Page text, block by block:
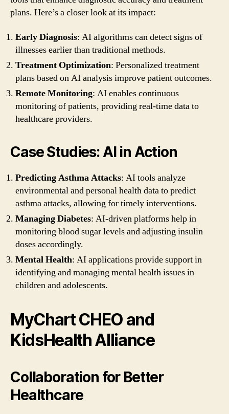
plans. Here’s a closer look at its impact:
Early Diagnosis: AI algorithms can detect signs of
illnesses earlier than traditional methods.
Treatment Optimization: Personalized treatment
plans based on AI analysis improve patient outcomes.
Remote Monitoring: AI enables continuous
monitoring of patients, providing real-time data to
healthcare providers.
Case Studies: AI in Action
Predicting Asthma Attacks: AI tools analyze
environmental and personal health data to predict
asthma attacks, allowing for timely interventions.
Managing Diabetes: AI-driven platforms help in
monitoring blood sugar levels and adjusting insulin
doses accordingly.
Mental Health: AI applications provide support in
identifying and managing mental health issues in
children and adolescents.
MyChart CHEO and
KidsHealth Alliance
Collaboration for Better
Healthcare